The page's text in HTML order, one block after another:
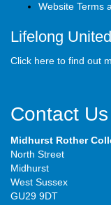
Website Terms
Lifelong
Click here to find out
Contact Us
Midhurst Rother
North Street
Midhurst
West Sussex
GU29 9DT